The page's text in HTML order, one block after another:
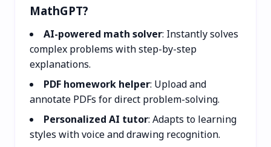
MathGPT?
AI-powered math solver: Instantly solves
complex problems with step-by-step
explanations.
PDF homework helper: Upload and
annotate PDFs for direct problem-solving.
Personalized AI tutor: Adapts to learning
styles with voice and drawing recognition.